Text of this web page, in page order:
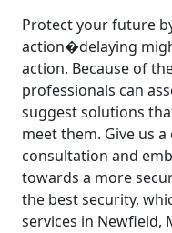
Protect your future
action�delaying
action. Because of
professionals can
suggest solutions
meet them. Give us
consultation and
towards a more
the best security,
services in Newfield,